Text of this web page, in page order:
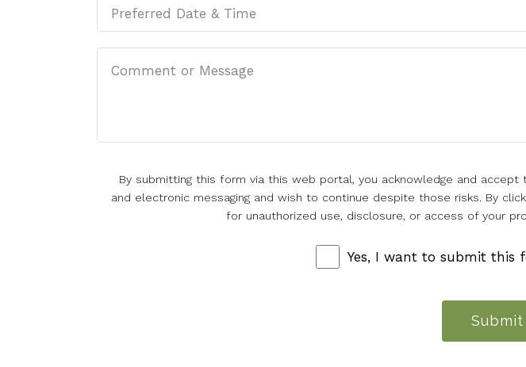
By submitting this form via this web portal, you acknowledge and
and electronic messaging and wish to continue despite those risks. By
for unauthorized use, disclosure, or access of your
Yes, I want to submit this